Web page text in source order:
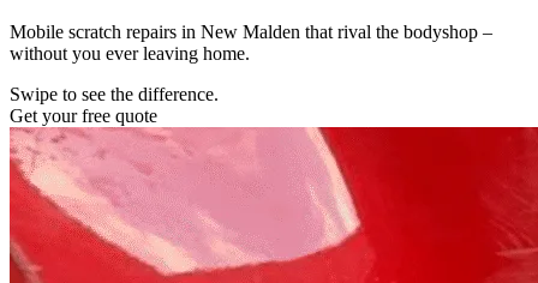
Mobile scratch repairs in New Malden that rival the bodyshop –
without you ever leaving home.
Swipe to see the difference.
Get your free quote